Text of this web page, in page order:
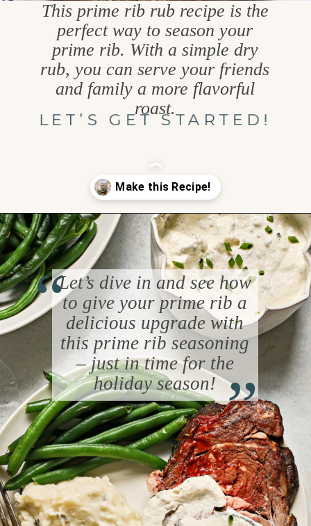
This prime rib rub recipe is the
perfect way to season your
prime rib. With a simple dry
rub, you can serve your friends
and family a more flavorful
roast.
LET’S GET STARTED!
Openinghttps://www.goodlifeeats.com/prime-rib-rub/
Let’s dive in and see how
to give your prime rib a
delicious upgrade with
this prime rib seasoning
– just in time for the
holiday season!
“
“